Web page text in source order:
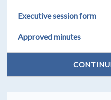
Executive session form
Approved minutes